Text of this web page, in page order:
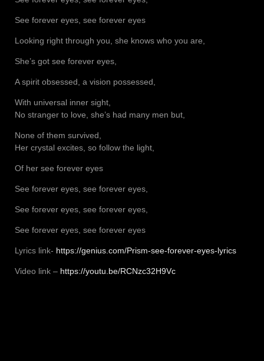
See forever eyes, see forever eyes
Looking right through you, she knows who you are,
She’s got see forever eyes,
A spirit obsessed, a vision possessed,
With universal inner sight,
No stranger to love, she’s had many men but,
None of them survived,
Her crystal excites, so follow the light,
Of her see forever eyes
See forever eyes, see forever eyes,
See forever eyes, see forever eyes,
See forever eyes, see forever eyes
Lyrics link- https://genius.com/Prism-see-forever-eyes-lyrics
Video link – https://youtu.be/RCNzc32H9Vc